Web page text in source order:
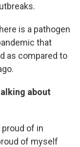
is a pathogen
that
as compared to
about
of in
of myself